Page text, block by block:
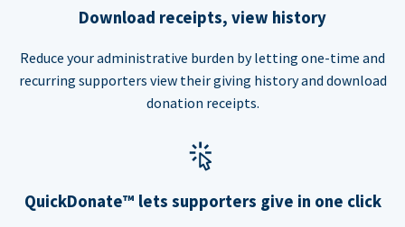
Download receipts, view history
Reduce your administrative burden by letting one-time and
recurring supporters view their giving history and download
donation receipts.
QuickDonate™ lets supporters give in one click